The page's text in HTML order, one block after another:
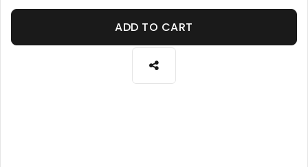
ADD TO CART